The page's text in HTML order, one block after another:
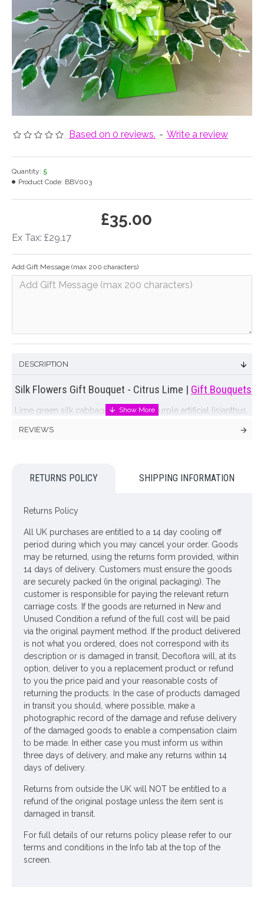
Based on 0 reviews. - Write a review
£35.00
Ex Tax: £29.17
Quantity: 5
Product Code: BBV003
Add Gift Message (max 200 characters)
DESCRIPTION
Silk Flowers Gift Bouquet - Citrus Lime | Gift Bouquets
Lime green silk cabbage roses, rich purple artificial lisianthus,
coordinating box vase make a stunning and vibrant display
Looking for inspiration? Follow us on
ideas
REVIEWS
RETURNS POLICY SHIPPING INFORMATION
Returns Policy
All UK purchases are entitled to a 14 day cooling off
period during which you may cancel your order. Goods
may be returned, using the returns form provided, within
14 days of delivery. Customers must ensure the goods
are securely packed (in the original packaging). The
customer is responsible for paying the relevant return
carriage costs. If the goods are returned in New and
Unused Condition a refund of the full cost will be paid
via the original payment method. If the product delivered
is not what you ordered, does not correspond with its
description or is damaged in transit, Decoflora will, at its
option, deliver to you a replacement product or refund
to you the price paid and your reasonable costs of
returning the products. In the case of products damaged
in transit you should, where possible, make a
photographic record of the damage and refuse delivery
of the damaged goods to enable a compensation claim
to be made. In either case you must inform us within
three days of delivery, and make any returns within 14
days of delivery.
Returns from outside the UK will NOT be entitled to a
refund of the original postage unless the item sent is
damaged in transit.
For full details of our returns policy please refer to our
terms and conditions in the Info tab at the top of the
screen.